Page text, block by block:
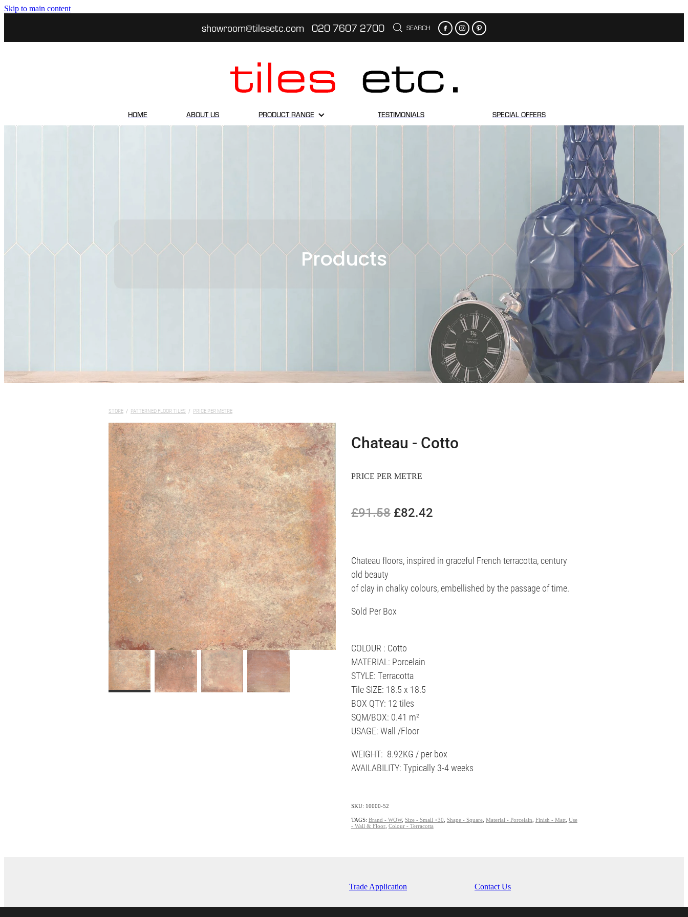
Skip to main content
showroom@tilesetc.com 020 7607 2700 SEARCH
HOME ABOUT US PRODUCT RANGE TESTIMONIALS SPECIAL OFFERS
Products
STORE / PATTERNED FLOOR TILES / PRICE PER METRE
Chateau - Cotto
PRICE PER METRE
£91.58 £82.42
Chateau floors, inspired in graceful French terracotta, century
old beauty
of clay in chalky colours, embellished by the passage of time.
Sold Per Box
COLOUR : Cotto
MATERIAL: Porcelain
STYLE: Terracotta
Tile SIZE: 18.5 x 18.5
BOX QTY: 12 tiles
SQM/BOX: 0.41 m²
USAGE: Wall /Floor
WEIGHT: 8.92KG / per box
AVAILABILITY: Typically 3-4 weeks
SKU: 10000-52
TAGS: Brand - WOW, Size - Small <30 Shape - Square, Material - Porcelain Finish - Matt, Use
- Wall & Floor, Colour - Terracotta
Trade Application Contact Us